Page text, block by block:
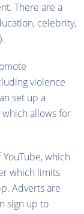
There are a
celebrity,
violence
set up a
allows for
YouTube, which
which limits
Adverts are
sign up to